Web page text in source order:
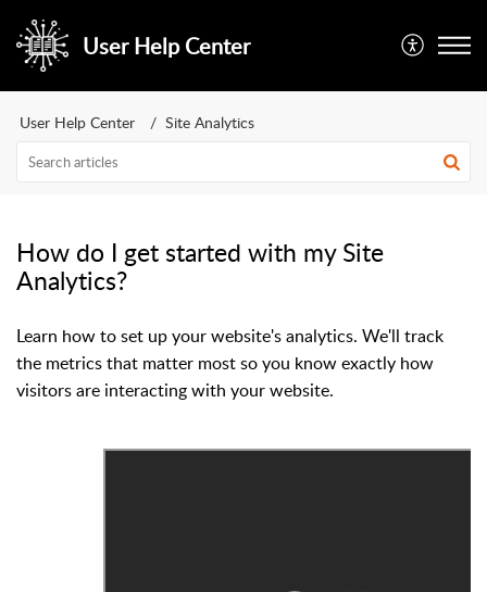
User Help Center
User Help Center Site Analytics
How do I get started with my Site
Analytics?
Learn how to set up your website's analytics. We'll track
the metrics that matter most so you know exactly how
visitors are interacting with your website.